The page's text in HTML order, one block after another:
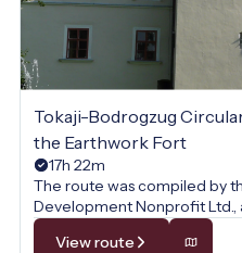
Tokaji-Bodrogzug
the Earthwork Fort
17h 22m
The route was compiled by
Development Nonprofit Ltd.,
with their permission.
View route